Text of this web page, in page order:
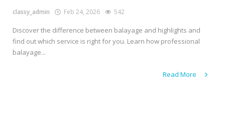
classy_admin Feb 24, 2026 542
Discover the difference between balayage and highlights and
find out which service is right for you. Learn how professional
balayage...
Read More